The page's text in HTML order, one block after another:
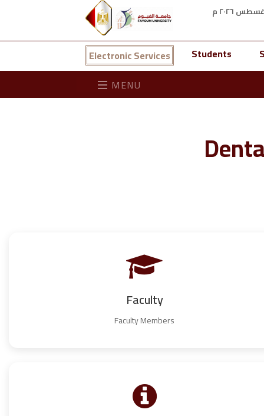
Electronic Services Students
MENU
Faculty
Faculty Members